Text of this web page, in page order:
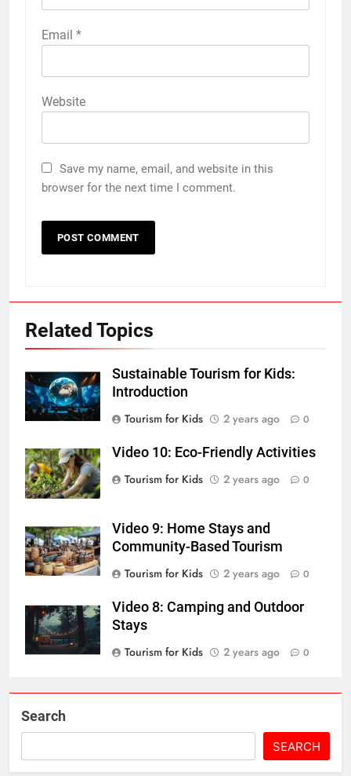
Email *
Website
Save my name, email, and website in this
browser for the next time I comment.
Related Topics
Sustainable Tourism for Kids:
Introduction
Tourism for Kids
2 years ago 0
Video 10: Eco-Friendly Activities
Tourism for Kids
2 years ago 0
Video 9: Home Stays and
Community-Based Tourism
Tourism for Kids
2 years ago 0
Video 8: Camping and Outdoor
Stays
Tourism for Kids
2 years ago 0
Search
SEARCH